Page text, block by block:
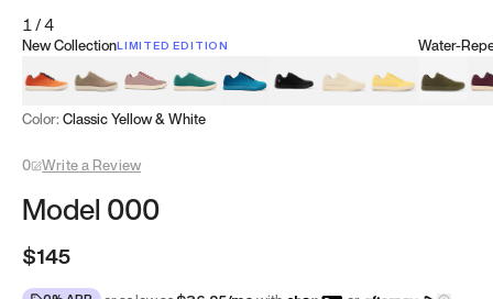
1/4
New CollectionLIMITED EDITION
Koi OrangeTatami BrownSakura Bloom
Bamboo Green
Zen TealMeteoriteDune BeigeSunflower
Water-
Clove
Color: Classic Yellow & White
0 Write a Review
Model 000
$145